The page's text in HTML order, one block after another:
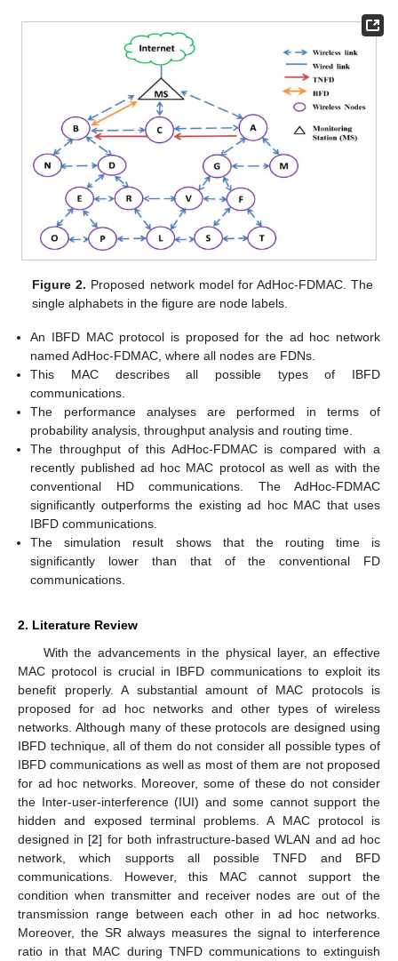
Figure 2. Proposed network model for AdHoc-FDMAC. The
single alphabets in the figure are node labels.
An IBFD MAC protocol is proposed for the ad hoc network
named AdHoc-FDMAC, where all nodes are FDNs.
This MAC describes all possible types of IBFD
communications.
The performance analyses are performed in terms of
probability analysis, throughput analysis and routing time.
The throughput of this AdHoc-FDMAC is compared with a
recently published ad hoc MAC protocol as well as with the
conventional HD communications. The AdHoc-FDMAC
significantly outperforms the existing ad hoc MAC that uses
IBFD communications.
The simulation result shows that the routing time is
significantly lower than that of the conventional FD
communications.
2. Literature Review
With the advancements in the physical layer, an effective
MAC protocol is crucial in IBFD communications to exploit its
benefit properly. A substantial amount of MAC protocols is
proposed for ad hoc networks and other types of wireless
networks. Although many of these protocols are designed using
IBFD technique, all of them do not consider all possible types of
IBFD communications as well as most of them are not proposed
for ad hoc networks. Moreover, some of these do not consider
the Inter-user-interference (IUI) and some cannot support the
hidden and exposed terminal problems. A MAC protocol is
designed in [2] for both infrastructure-based WLAN and ad hoc
network, which supports all possible TNFD and BFD
communications. However, this MAC cannot support the
condition when transmitter and receiver nodes are out of the
transmission range between each other in ad hoc networks.
Moreover, the SR always measures the signal to interference
ratio in that MAC during TNFD communications to extinguish